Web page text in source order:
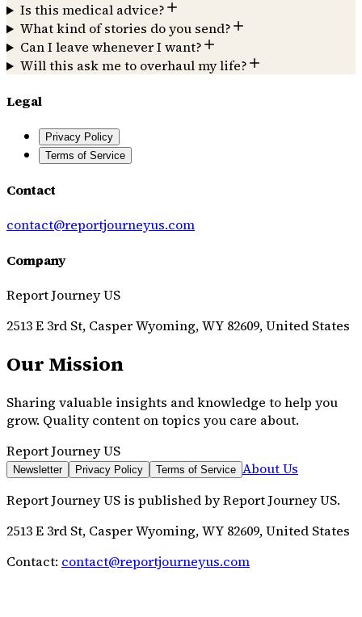
Is this medical advice?
What kind of stories do you send?
Can I leave whenever I want?
Will this ask me to overhaul my life?
Legal
Privacy Policy
Terms of Service
Contact
contact@reportjourneyus.com
Company
Report Journey US
2513 E 3rd St, Casper Wyoming, WY 82609, United States
Our Mission
Sharing valuable insights and knowledge to help you
grow. Quality content on topics you care about.
Report Journey US
Newsletter Privacy Policy Terms of Service About Us
Report Journey US is published byReport Journey US.
2513 E 3rd St, Casper Wyoming, WY 82609, United States
Contact: contact@reportjourneyus.com